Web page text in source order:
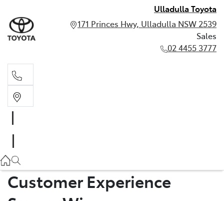
Ulladulla Toyota
171 Princes Hwy, Ulladulla NSW 2539
Sales
02 4455 3777
Customer Experience